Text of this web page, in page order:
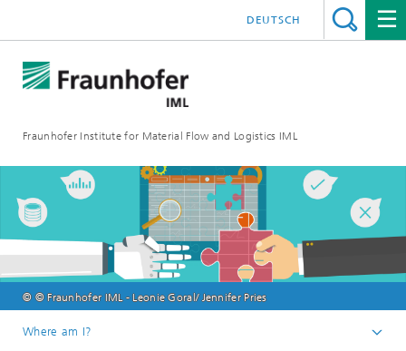
Fraunhofer Institute for Material Flow and Logistics IML
DEUTSCH
© © Fraunhofer IML - Leonie Goral/ Jennifer Pries
Where am I?